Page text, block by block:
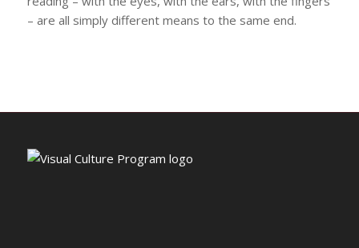
– are all simply different means to the same end.